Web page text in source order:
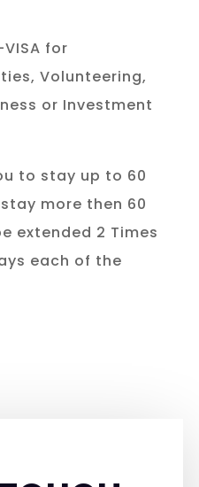
VISA for
Volunteering,
or Investment
to stay up to 60
more then 60
extended 2 Times
each of the